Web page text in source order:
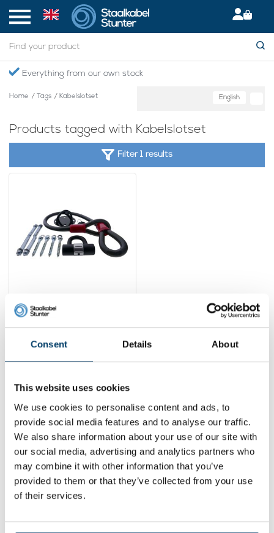
Consent Details About
This website uses cookies
We use cookies to personalise content and ads, to
provide social media features and to analyse our traffic.
We also share information about your use of our site with
our social media, advertising and analytics partners who
may combine it with other information that you’ve
provided to them or that they’ve collected from your use
of their services.
Everything from our own stock
Home / Tags / Kabelslotset English
Products tagged with Kabelslotset
Filter 1 results
Cavo Robust cable
lock set
43,10
Contact
Address:Dalwagenseweg 91 4043MV Opheusden
Email: info@staalkabelstunter.com
Phone number:+31488410119
KVK nummer:78463092